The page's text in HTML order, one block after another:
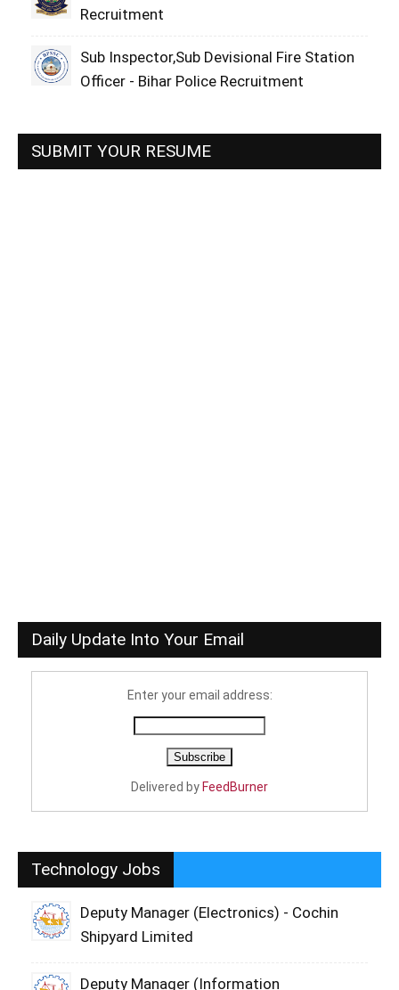
Recruitment
Sub Inspector,Sub Devisional Fire Station
Officer - Bihar Police Recruitment
SUBMIT YOUR RESUME
Daily Update Into Your Email
Enter your email address:
Delivered by FeedBurner
Technology Jobs
Deputy Manager (Electronics) - Cochin
Shipyard Limited
Deputy Manager (Information